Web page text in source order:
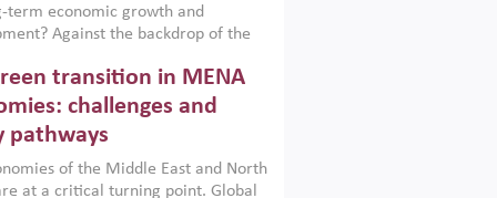
term economic growth and
Against the backdrop of the
Afghanistan and Pakistan
a new report argues that while
policies are widely used across the
can only address market
foster growth when they are
with country capabilities,
transition in MENA
challenges and
pathways
of the Middle East and North
at a critical turning point. Global